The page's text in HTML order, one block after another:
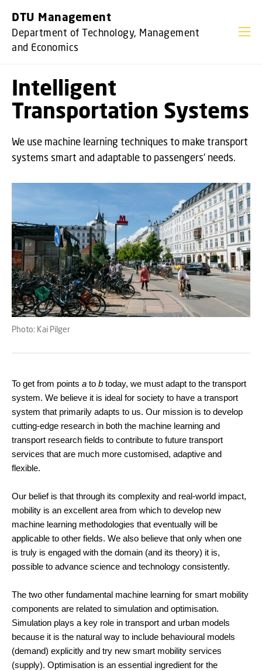
DTU Management
Department of Technology, Management
and Economics
Intelligent
Transportation Systems
We use machine learning techniques to make transport
systems smart and adaptable to passengers' needs.
Photo: Kai Pilger
To get from points a to b today, we must adapt to the transport
system. We believe it is ideal for society to have a transport
system that primarily adapts to us. Our mission is to develop
cutting-edge research in both the machine learning and
transport research fields to contribute to future transport
services that are much more customised, adaptive and
flexible.
Our belief is that through its complexity and real-world impact,
mobility is an excellent area from which to develop new
machine learning methodologies that eventually will be
applicable to other fields. We also believe that only when one
is truly is engaged with the domain (and its theory) it is,
possible to advance science and technology consistently.
The two other fundamental machine learning for smart mobility
components are related to simulation and optimisation.
Simulation plays a key role in transport and urban models
because it is the natural way to include behavioural models
(demand) explicitly and try new smart mobility services
(supply). Optimisation is an essential ingredient for the